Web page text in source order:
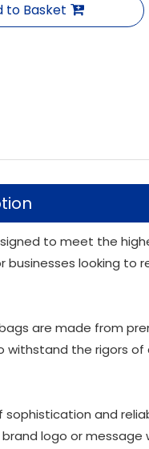
to Basket
to meet the
looking to
are made from
the rigors of
and
logo or message